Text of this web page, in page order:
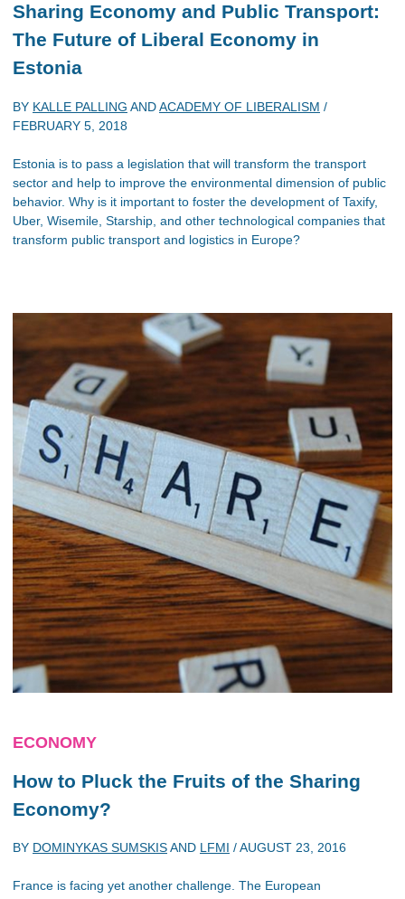
Sharing Economy and Public Transport:
The Future of Liberal Economy in
Estonia
BY KALLE PALLING ANDACADEMY OF LIBERALISM /
FEBRUARY 5, 2018
Estonia is to pass a legislation that will transform the transport
sector and help to improve the environmental dimension of public
behavior. Why is it important to foster the development of Taxify,
Uber, Wisemile, Starship, and other technological companies that
transform public transport and logistics in Europe?
ECONOMY
How to Pluck the Fruits of the Sharing
Economy?
BY DOMINYKAS SUMSKISAND LFMI /AUGUST 23, 2016
France is facing yet another challenge. The European